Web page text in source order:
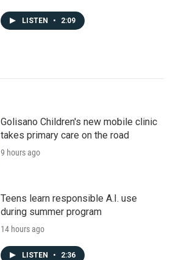
LISTEN • 2:09
Golisano Children's new mobile clinic
takes primary care on the road
9 hours ago
Teens learn responsible A.I. use
during summer program
14 hours ago
LISTEN • 2:36